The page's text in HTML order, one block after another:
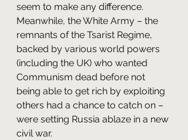
seem to make any difference.
Meanwhile, the White Army – the
remnants of the Tsarist Regime,
backed by various world powers
(including the UK) who wanted
Communism dead before not
being able to get rich by exploiting
others had a chance to catch on –
were setting Russia ablaze in a new
civil war.